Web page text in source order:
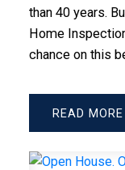
than 40 years.
Home
chance on this
READ